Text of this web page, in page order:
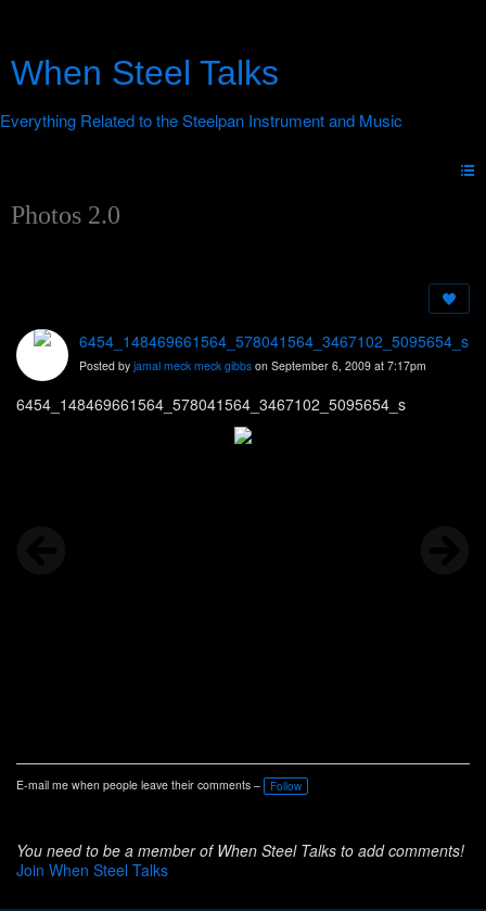
When Steel Talks
Photos 2.0
6454_148469661564_578041564_3467102_5095654_s
Posted by jamal meck meck gibbs on September 6, 2009 at 7:17pm
6454_148469661564_578041564_3467102_5095654_s
E-mail me when people leave their comments – Follow
You need to be a member of When Steel Talks to add comments!
Join When Steel Talks